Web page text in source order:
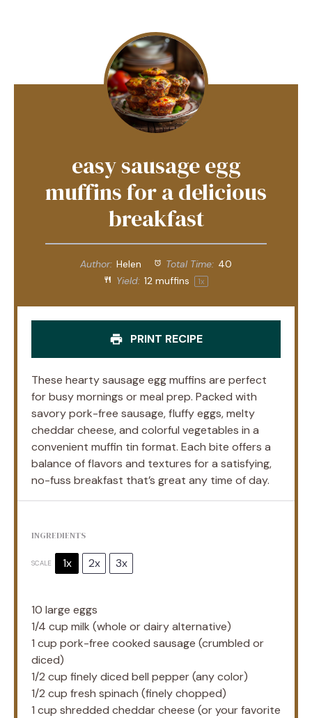
easy sausage egg
muffins for a delicious
breakfast
Author: Helen Total Time: 40
Yield: 12 muffins 1x
PRINT RECIPE
These hearty sausage egg muffins are perfect
for busy mornings or meal prep. Packed with
savory pork-free sausage, fluffy eggs, melty
cheddar cheese, and colorful vegetables in a
convenient muffin tin format. Each bite offers a
balance of flavors and textures for a satisfying,
no-fuss breakfast that’s great any time of day.
INGREDIENTS
SCALE 1x 2x 3x
10 large eggs
1/4 cup milk (whole or dairy alternative)
1 cup pork-free cooked sausage (crumbled or
diced)
1/2 cup finely diced bell pepper (any color)
1/2 cup fresh spinach (finely chopped)
1 cup shredded cheddar cheese (or your favorite